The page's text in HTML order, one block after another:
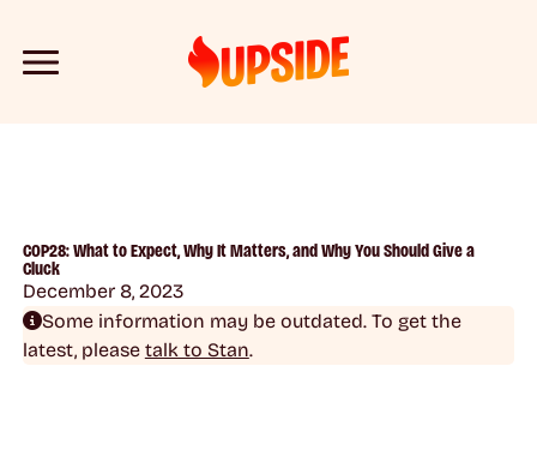
COP28: What to Expect, Why It Matters, and Why You Should Give a
Cluck
December 8, 2023
Some information may be outdated. To get the
latest, please talk to Stan.